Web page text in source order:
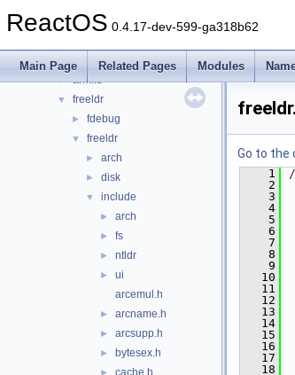
ReactOS 0.4.17-dev-599-ga318b62
Main Page Related Pages Modules
▼ File List
▼
► armllb
▼ freeldr
► fdebug
▼ freeldr
► arch
► disk
▼ include
► arch
► fs
► ntldr
►
ui
arcemul.h
► arcname.h
► arcsupp.h
► bytesex.h
cache.h
Go to the
    1
    2
    3
    4
    5
    6
    7
    8
    9
   10
   11
   12
   13
   14
   15
   16
   17
   18